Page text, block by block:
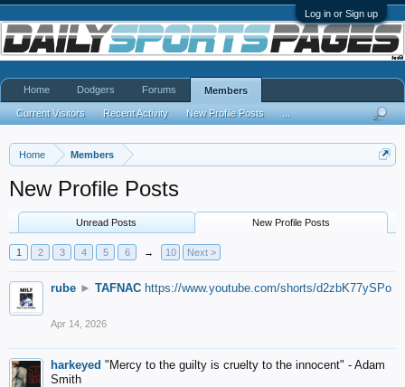
Log in or Sign up
Home Members
New Profile Posts
Unread Posts New Profile Posts
1 2 3 4 5 6 → 10 Next >
rube ► TAFNAC https://www.youtube.com/shorts/d2zbK77ySPo
Apr 14, 2026
harkeyed "Mercy to the guilty is cruelty to the innocent" - Adam
Smith
Home Dodgers Forums Members
Current Visitors Recent Activity New Profile Posts